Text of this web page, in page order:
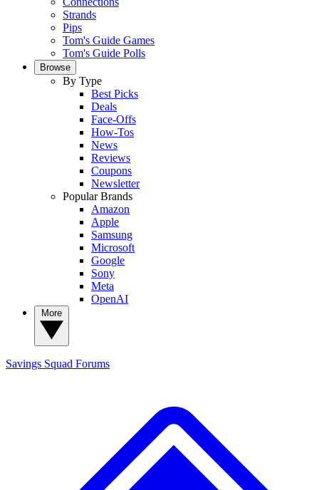
Strands
Pips
Tom's Guide Games
Tom's Guide Polls
Browse
By Type
Best Picks
Deals
Face-Offs
How-Tos
News
Reviews
Coupons
Newsletter
Popular Brands
Amazon
Apple
Samsung
Microsoft
Google
Sony
Meta
OpenAI
Savings Squad Forums